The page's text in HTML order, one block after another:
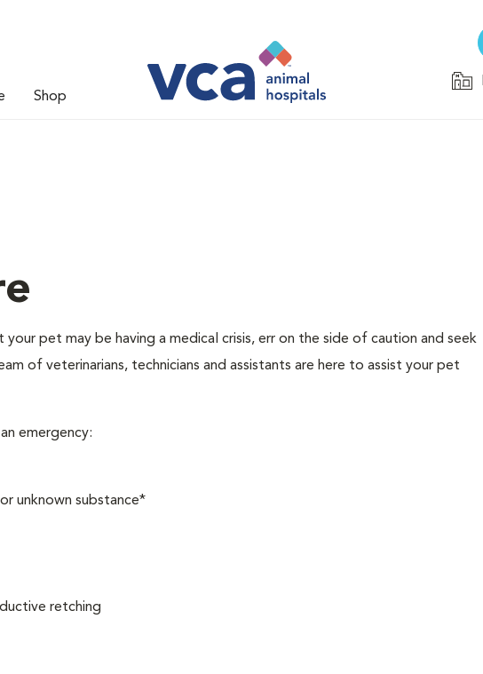
Shop
pet may be having a medical crisis, err on the side of caution and seek
of veterinarians, technicians and assistants are here to assist your pet
emergency:
unknown substance*
retching